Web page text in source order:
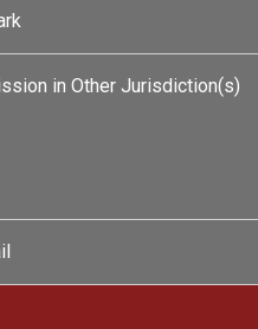
in Other Jurisdiction(s)